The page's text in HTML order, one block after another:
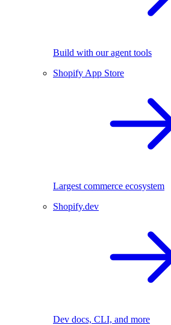
Build with our agent tools
Shopify App Store
Largest commerce ecosystem
Shopify.dev
Dev docs, CLI, and more